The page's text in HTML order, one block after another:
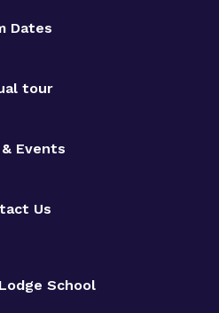
Dates
tour
Events
Us
School